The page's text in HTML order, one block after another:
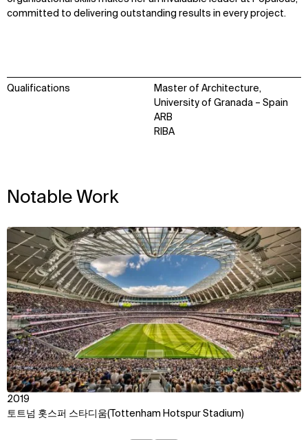
committed to delivering outstanding results in every project.
Qualifications
Master of Architecture,
University of Granada – Spain
ARB
RIBA
Notable Work
토트넘 홋스퍼 스타디움(Tottenham Hotspur Stadium)
2019
View